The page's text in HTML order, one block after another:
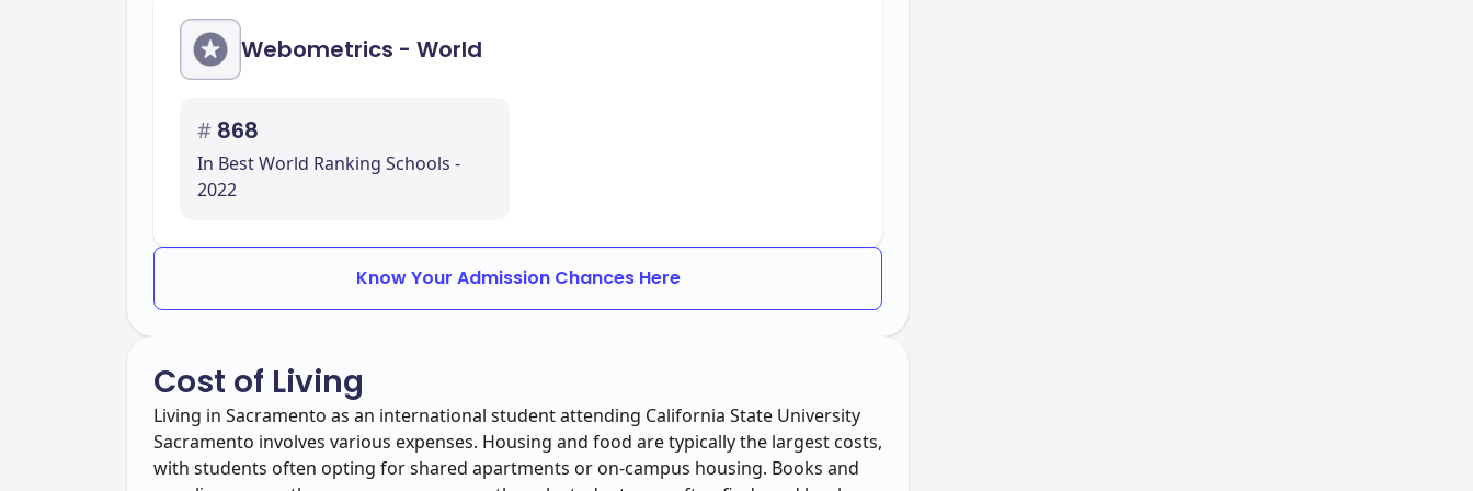
Webometrics - World
# 868
In Best World Ranking Schools -
2022
Know Your Admission Chances Here
Cost of Living
Living in Sacramento as an international student attending California State University
Sacramento involves various expenses. Housing and food are typically the largest costs,
with students often opting for shared apartments or on-campus housing. Books and